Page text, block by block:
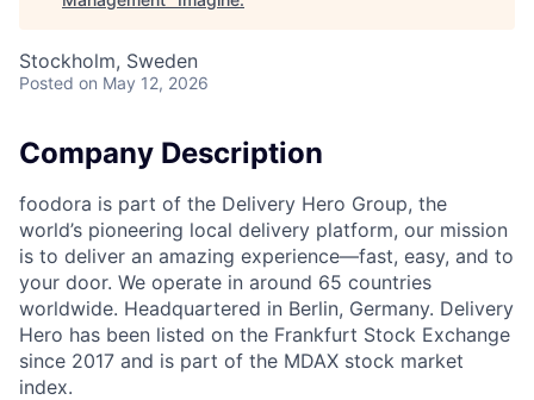
Stockholm, Sweden
Posted on May 12, 2026
Company Description
foodora is part of the Delivery Hero Group, the
world’s pioneering local delivery platform, our mission
is to deliver an amazing experience—fast, easy, and to
your door. We operate in around 65 countries
worldwide. Headquartered in Berlin, Germany. Delivery
Hero has been listed on the Frankfurt Stock Exchange
since 2017 and is part of the MDAX stock market
index.